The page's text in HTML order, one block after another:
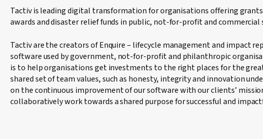
Tactiv is leading digital transformation for organisations offering
awards and disaster relief funds in public, not-for-profit and commercial
Tactiv are the creators of Enquire – lifecycle management and impact
software used by government, not-for-profit and philanthropic
is to help organisations get investments to the right places for the
shared set of team values, such as honesty, integrity and innovation
on the continuous improvement of our software with our clients’
collaboratively work towards a shared purpose for successful and